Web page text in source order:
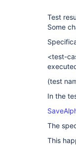
Test
Some
<test-
(test
In the
The
This